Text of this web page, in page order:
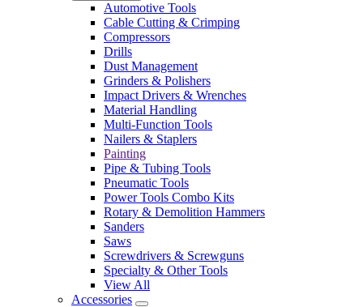
Automotive Tools
Cable Cutting & Crimping
Compressors
Drills
Dust Management
Grinders & Polishers
Impact Drivers & Wrenches
Material Handling
Multi-Function Tools
Nailers & Staplers
Painting
Pipe & Tubing Tools
Pneumatic Tools
Power Tools Combo Kits
Rotary & Demolition Hammers
Sanders
Saws
Screwdrivers & Screwguns
Specialty & Other Tools
View All
Accessories